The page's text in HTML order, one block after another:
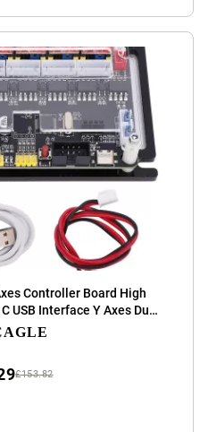
Controller Board High
USB Interface Y Axes Dual
500w Spindle Offline
£153.82